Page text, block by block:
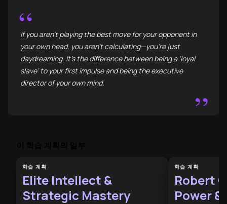
“
If you aren't playing the best move for your opponent in
your own head, you aren't calculating—you’re just
daydreaming. It’s the difference between being a 'loyal
slave' to your first impulse and being the executive
director of your own mind.
”
학습 계획
Elite Intellect &
Strategic Mastery
학습 계획
Robert
Power